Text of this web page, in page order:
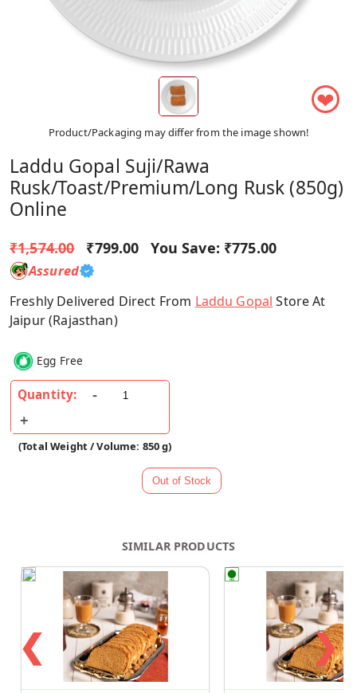
❤
Product/Packaging may differ from the image shown!
Laddu Gopal Suji/Rawa
Rusk/Toast/Premium/Long Rusk (850g)
Online
₹1,574.00 ₹799.00 You Save: ₹775.00
Assured
Freshly Delivered Direct From Laddu Gopal Store At
Jaipur (Rajasthan)
Egg Free
Quantity:
(Total Weight / Volume: 850 g)
SIMILAR PRODUCTS
❮ ❯